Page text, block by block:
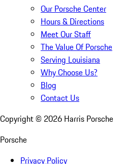
Our Porsche Center
Hours & Directions
Meet Our Staff
The Value Of Porsche
Serving Louisiana
Why Choose Us?
Blog
Contact Us
Copyright © 2026 Harris Porsche
Porsche
Privacy Policy